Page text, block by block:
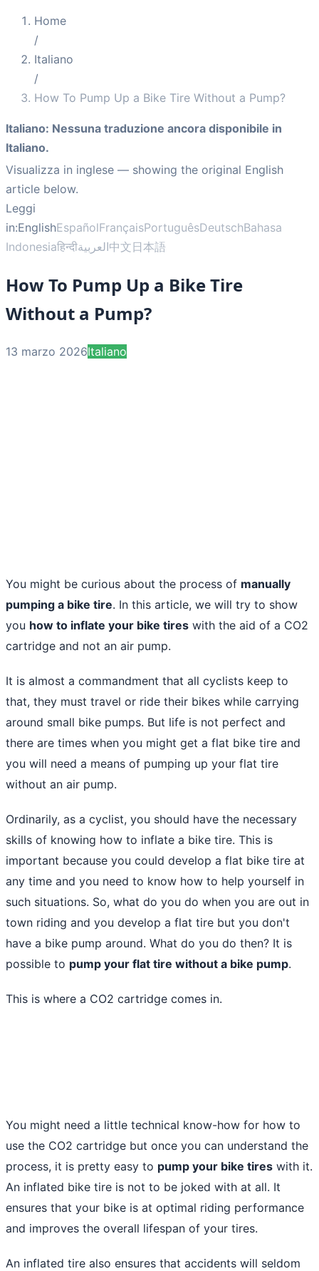
Home
/
Italiano
/
How To Pump Up a Bike Tire Without a Pump?
Italiano: Nessuna traduzione ancora disponibile in
Italiano.
Visualizza in inglese — showing the original English
article below.
Leggi
in:EnglishEspañolFrançaisPortuguêsDeutschBahasa
Indonesiaहिन्दीالعربية中文日本語
How To Pump Up a Bike Tire
Without a Pump?
13 marzo 2026Italiano
You might be curious about the process of manually
pumping a bike tire. In this article, we will try to show
you how to inflate your bike tires with the aid of a CO2
cartridge and not an air pump.
It is almost a commandment that all cyclists keep to
that, they must travel or ride their bikes while carrying
around small bike pumps. But life is not perfect and
there are times when you might get a flat bike tire and
you will need a means of pumping up your flat tire
without an air pump.
Ordinarily, as a cyclist, you should have the necessary
skills of knowing how to inflate a bike tire. This is
important because you could develop a flat bike tire at
any time and you need to know how to help yourself in
such situations. So, what do you do when you are out in
town riding and you develop a flat tire but you don't
have a bike pump around. What do you do then? It is
possible to pump your flat tire without a bike pump.
This is where a CO2 cartridge comes in.
You might need a little technical know-how for how to
use the CO2 cartridge but once you can understand the
process, it is pretty easy to pump your bike tires with it.
An inflated bike tire is not to be joked with at all. It
ensures that your bike is at optimal riding performance
and improves the overall lifespan of your tires.
An inflated tire also ensures that accidents will seldom